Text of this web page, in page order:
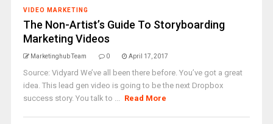
VIDEO MARKETING
The Non-Artist’s Guide To Storyboarding
Marketing Videos
Marketinghub Team 0 April 17, 2017
Source: Vidyard We’ve all been there before. You’ve got a great
idea. This lead gen video is going to be the next Dropbox
success story. You talk to ... Read More